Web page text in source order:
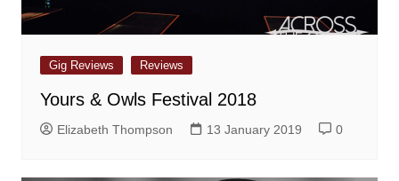
Gig Reviews Reviews
Yours & Owls Festival 2018
Elizabeth Thompson 13 January 2019 0